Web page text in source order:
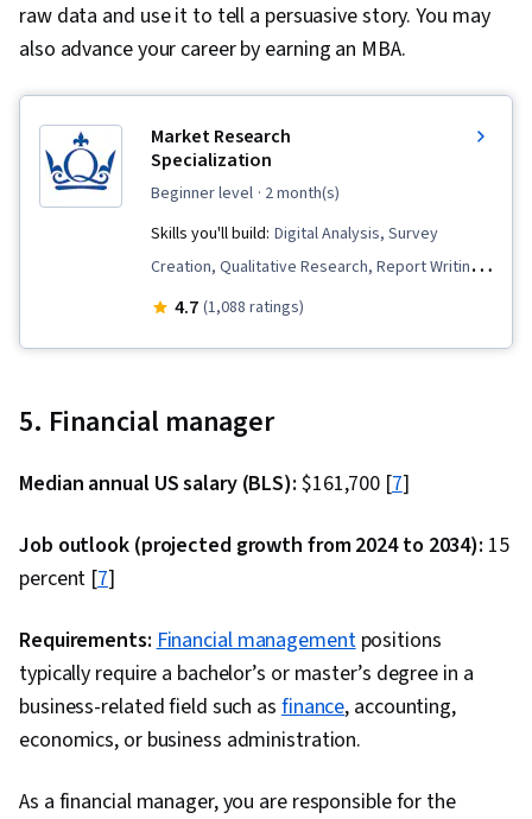
raw data and use it to tell a persuasive story. You may
also advance your career by earning an MBA.
Market Research
Specialization
beginner level · 2 month(s)
Skills you'll build: Digital Analysis, Survey
Creation, Qualitative Research, Report Writing,
Surveys, Digital Brand Strategy, Proposal
Research Design, Research Reports, Statistical
Proposal Writing, Research Methodologies,
Marketing Management, Marketing, Research,
Processing, Statistical Methods, Analysis,
Statistical Reporting, Quantitative Research,
Probability & Statistics, Return On Investment,
Content Performance Analysis, Logistic
Exploratory Data Analysis, Marketing Analytics,
4.7 (1,088 ratings)
5. Financial manager
Median annual US salary (BLS): $161,700 [7]
Job outlook (projected growth from 2024 to 2034): 15
percent [7]
Requirements:Financial managementpositions
typically require a bachelor’s or master’s degree in a
business-related field such as finance, accounting,
economics, or business administration.
As a financial manager, you are responsible for the